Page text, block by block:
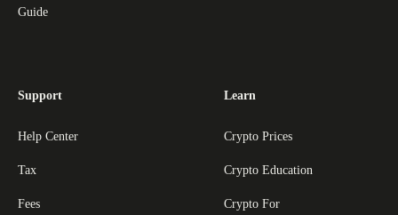
Guide
Support
Help Center
Tax
Fees
Learn
Crypto Prices
Crypto Education
Crypto For